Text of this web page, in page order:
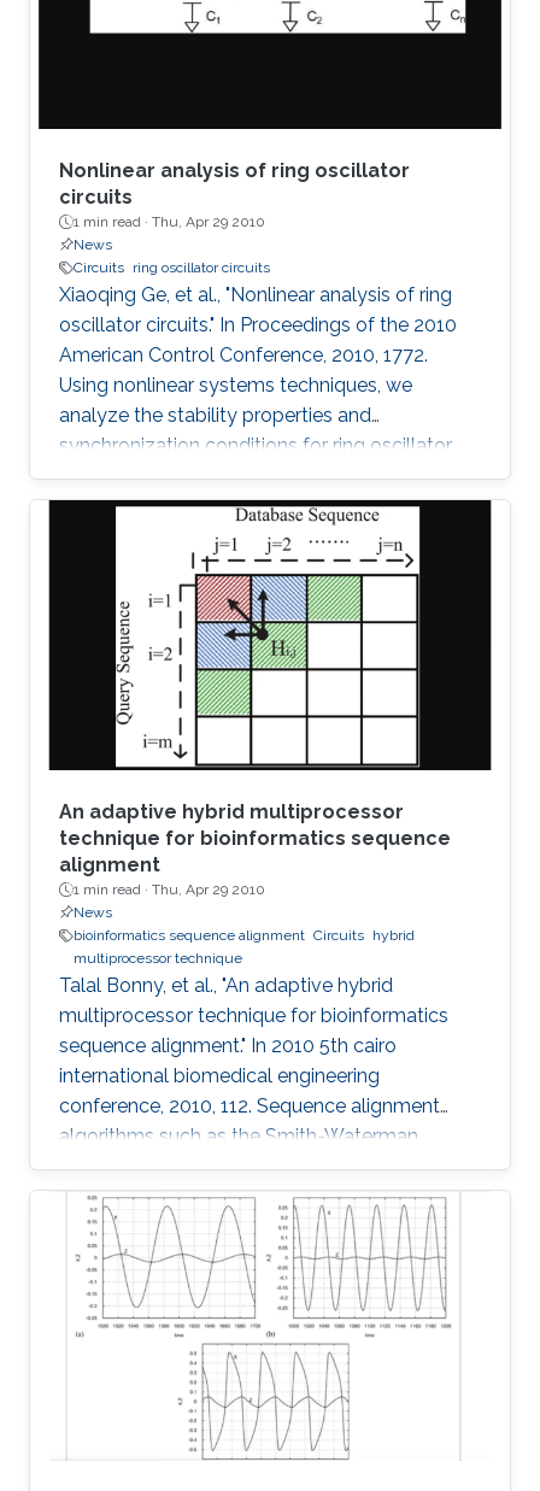
observed without having the poles of the
Nonlinear analysis of ring oscillator
circuits
1 min read · Thu, Apr 29 2010
News
Circuits ring oscillator circuits
Xiaoqing Ge, et al., "Nonlinear analysis of ring
oscillator circuits." In Proceedings of the 2010
American Control Conference, 2010, 1772.
Using nonlinear systems techniques, we
analyze the stability properties and
synchronization conditions for ring oscillator
circuits, which are essential building blocks in
digital systems. By making use of its cyclic
structure, we investigate local and global
stability properties of an n-stage ring oscillator.
We present a sufficient condition for global
asymptotic stability of the origin and obtain
necessity if the ring oscillator consists of
identical
An adaptive hybrid multiprocessor
technique for bioinformatics sequence
alignment
1 min read · Thu, Apr 29 2010
News
bioinformatics sequence alignment Circuits hybrid
multiprocessor technique
Talal Bonny, et al., "An adaptive hybrid
multiprocessor technique for bioinformatics
sequence alignment." In 2010 5th cairo
international biomedical engineering
conference, 2010, 112. Sequence alignment
algorithms such as the Smith-Waterman
algorithm are among the most important
applications in the development of
bioinformatics. Sequence alignment algorithms
must process large amounts of data which
may take a long time. Here, we introduce our
Adaptive Hybrid Multiprocessor technique to
accelerate the implementation of the Smith-
Waterman algorithm. Our technique utilizes
both the graphics